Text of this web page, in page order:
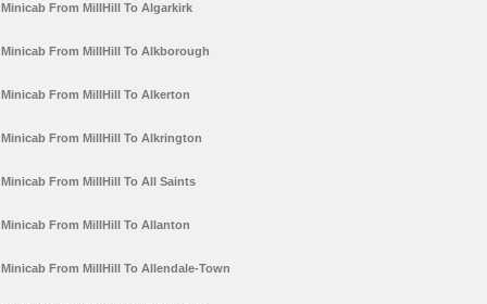
Minicab From MillHill To Algarkirk
Minicab From MillHill To Alkborough
Minicab From MillHill To Alkerton
Minicab From MillHill To Alkrington
Minicab From MillHill To All Saints
Minicab From MillHill To Allanton
Minicab From MillHill To Allendale-Town